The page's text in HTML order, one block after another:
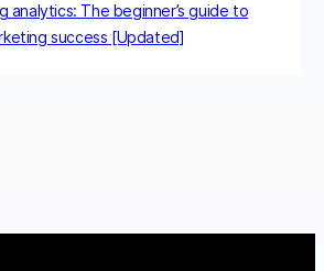
analytics: The beginner’s guide to
success [Updated]